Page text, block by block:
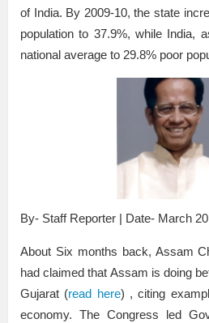
of India. By 2009-10, the state
population to 37.9%, while India,
national average to 29.8% poor
By- Staff Reporter | Date- March
About Six months back, Assam
had claimed that Assam is doing
Gujarat (read here) , citing
economy. The Congress led